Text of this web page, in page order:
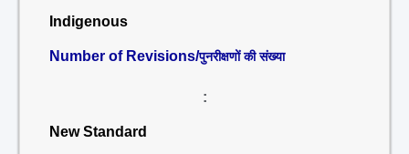
Indigenous
Number of Revisions/पुनरीक्षणों की संख्या
:
New Standard